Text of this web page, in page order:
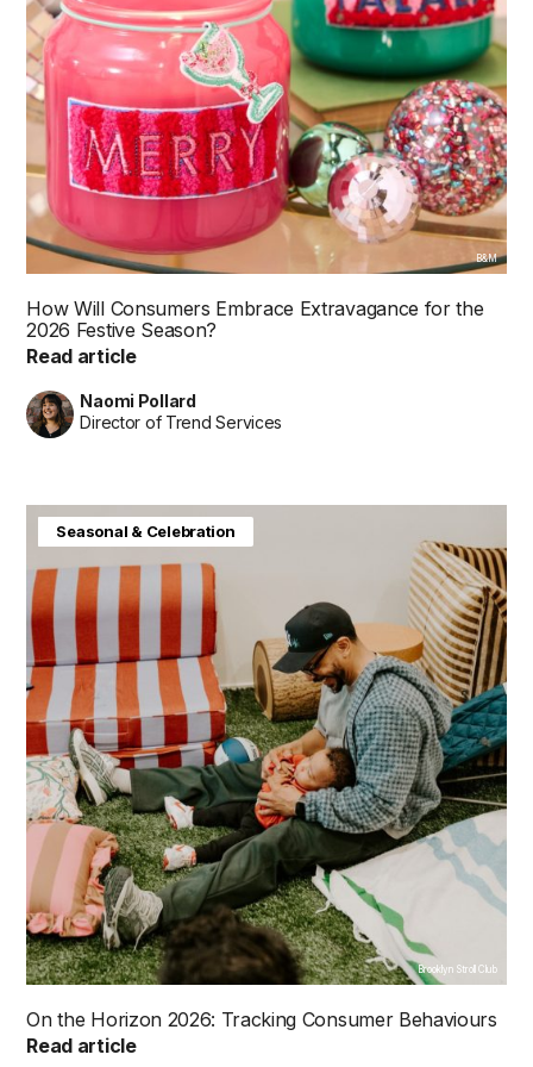
B&M
How Will Consumers Embrace Extravagance for the
2026 Festive Season?
Read article
Naomi Pollard
Director of Trend Services
Brooklyn Stroll Club
On the Horizon 2026: Tracking Consumer Behaviours
Read article
Baby & Kids
Consumer Insight
Home & Interiors
Seasonal & Celebration